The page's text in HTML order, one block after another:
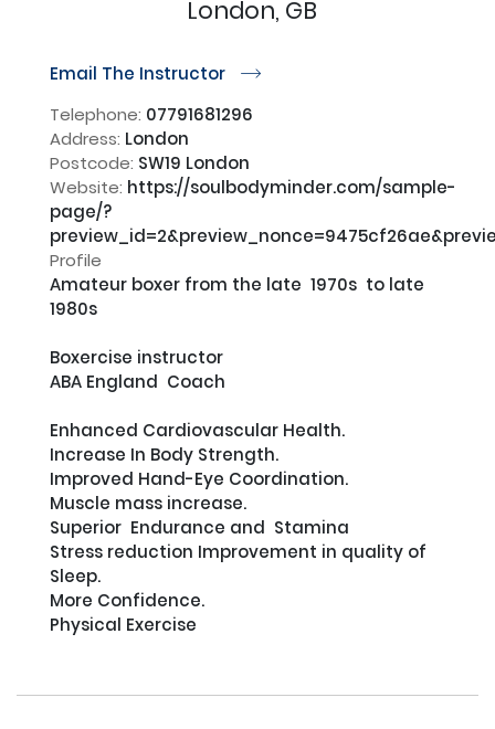
London, GB
Email The Instructor r
Telephone: 07791681296
Address: London
Postcode: SW19 London
Website: https://soulbodyminder.com/sample-
page/?
Profile
Amateur boxer from the late  1970s  to late
1980s
Boxercise instructor
ABA England  Coach
Enhanced Cardiovascular Health.
Increase In Body Strength.
Improved Hand-Eye Coordination.
Muscle mass increase.
Superior  Endurance and  Stamina
Stress reduction Improvement in quality of
Sleep.
More Confidence.
Physical Exercise